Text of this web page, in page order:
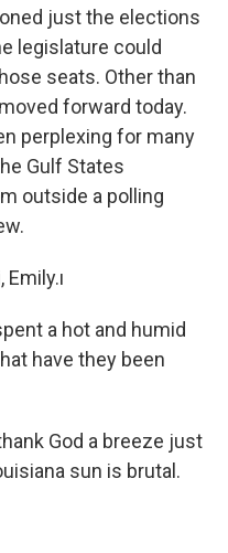
just the elections
legislature could
seats. Other than
forward today.
perplexing for many
Gulf States
outside a polling
Emily.ı
a hot and humid
have they been
God a breeze just
sun is brutal.